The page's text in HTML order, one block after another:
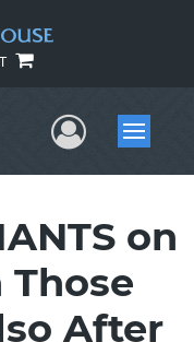
UserMenu
on
After